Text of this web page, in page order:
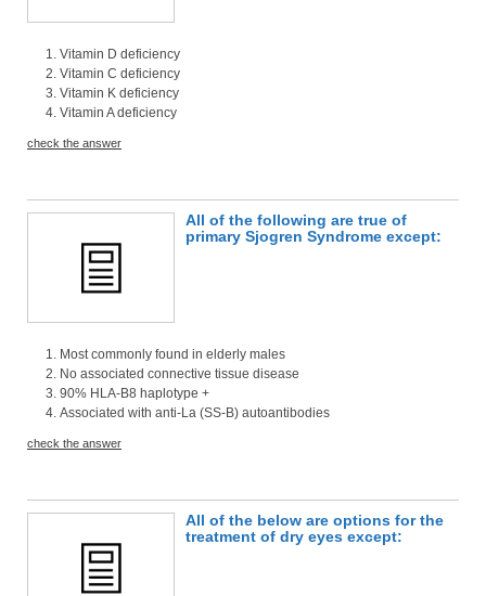
Vitamin D deficiency
Vitamin C deficiency
Vitamin K deficiency
Vitamin A deficiency
check the answer
All of the following are true of
primary Sjogren Syndrome except:
Most commonly found in elderly males
No associated connective tissue disease
90% HLA-B8 haplotype +
Associated with anti-La (SS-B) autoantibodies
check the answer
All of the below are options for the
treatment of dry eyes except: